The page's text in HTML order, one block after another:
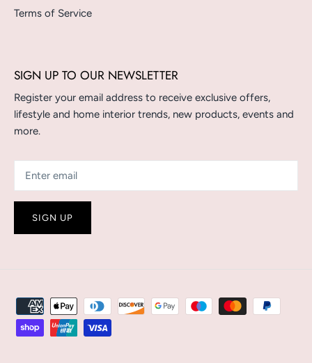
Terms of Service
SIGN UP TO OUR NEWSLETTER
Register your email address to receive exclusive offers,
lifestyle and home interior trends, new products, events and
more.
SIGN UP